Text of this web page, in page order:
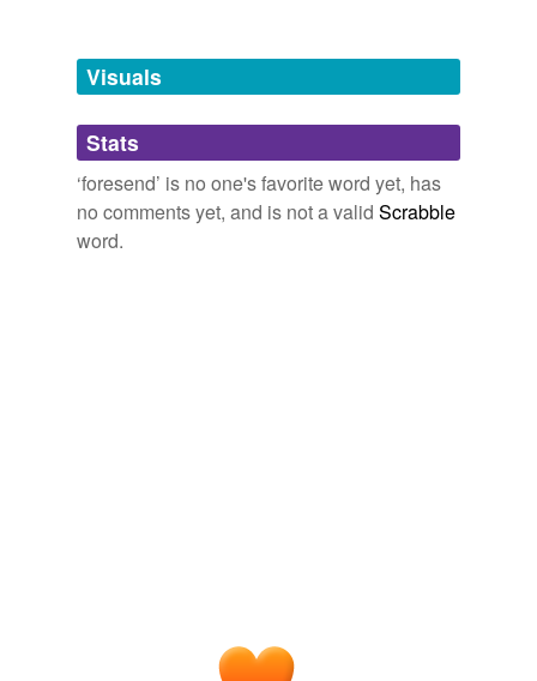
unavailable.
Adding tags is temporarily disabled while
we update our database.
Visuals
Stats
‘foresend’ is no one's favorite word yet, has
no comments yet, and is not a valid Scrabble
word.